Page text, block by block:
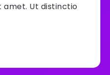
amet. Ut distinctio